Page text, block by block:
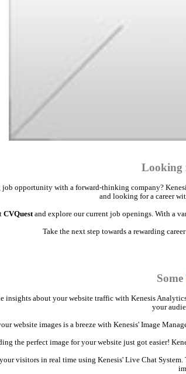
Looking
opportunity with a forward-thinking company?
and looking for a career
CVQuestand explore our current job openings. With a
Take the next step towards a rewarding
Some
insights about your website traffic with Kenesis
your
website images is a breeze with Kenesis' Image
the perfect image for your website just got easier!
visitors in real time using Kenesis' Live Chat